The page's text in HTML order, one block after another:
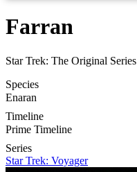
Farran
Star Trek: The Original Series
Species
Enaran
Timeline
Prime Timeline
Series
Star Trek: Voyager